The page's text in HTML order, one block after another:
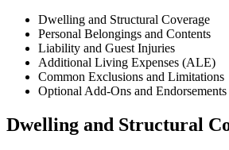
Dwelling and Structural Coverage
Personal Belongings and Contents
Liability and Guest Injuries
Additional Living Expenses (ALE)
Common Exclusions and Limitations
Optional Add-Ons and Endorsements
Dwelling and Structural